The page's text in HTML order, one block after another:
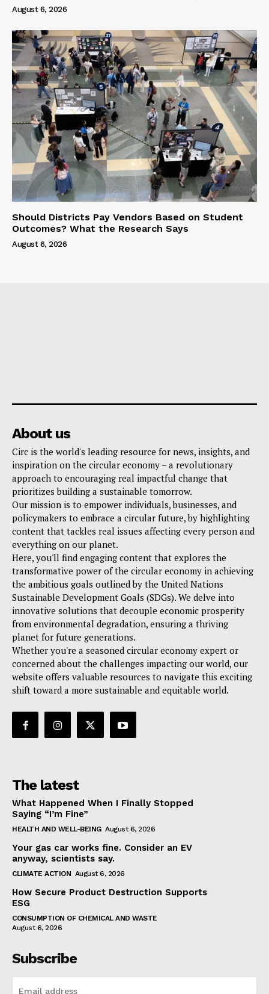
August 6, 2026
Should Districts Pay Vendors Based on Student
Outcomes? What the Research Says
August 6, 2026
About us
Circ is the world's leading resource for news, insights, and
inspiration on the circular economy – a revolutionary
approach to encouraging real impactful change that
prioritizes building a sustainable tomorrow.
Our mission is to empower individuals, businesses, and
policymakers to embrace a circular future, by highlighting
content that tackles real issues affecting every person and
everything on our planet.
Here, you'll find engaging content that explores the
transformative power of the circular economy in achieving
the ambitious goals outlined by the United Nations
Sustainable Development Goals (SDGs). We delve into
innovative solutions that decouple economic prosperity
from environmental degradation, ensuring a thriving
planet for future generations.
Whether you're a seasoned circular economy expert or
concerned about the challenges impacting our world, our
website offers valuable resources to navigate this exciting
shift toward a more sustainable and equitable world.
The latest
What Happened When I Finally Stopped
Saying “I’m Fine”
HEALTH AND WELL-BEING August 6, 2026
Your gas car works fine. Consider an EV
anyway, scientists say.
CLIMATE ACTION August 6, 2026
How Secure Product Destruction Supports
ESG
CONSUMPTION OF CHEMICAL AND WASTE
August 6, 2026
Subscribe